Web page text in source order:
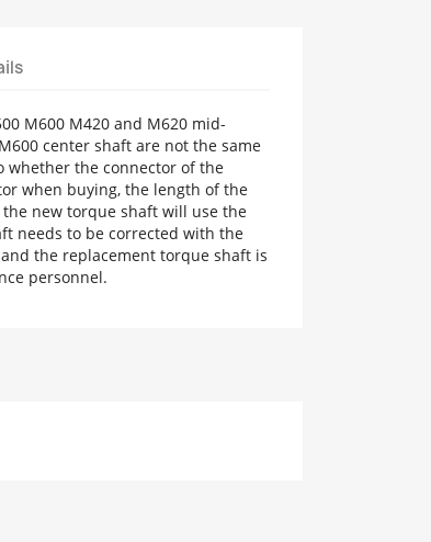
M600 M420 and M620 mid-
center shaft are not the same
whether the connector of the
when buying, the length of the
new torque shaft will use the
needs to be corrected with the
the replacement torque shaft is
personnel.